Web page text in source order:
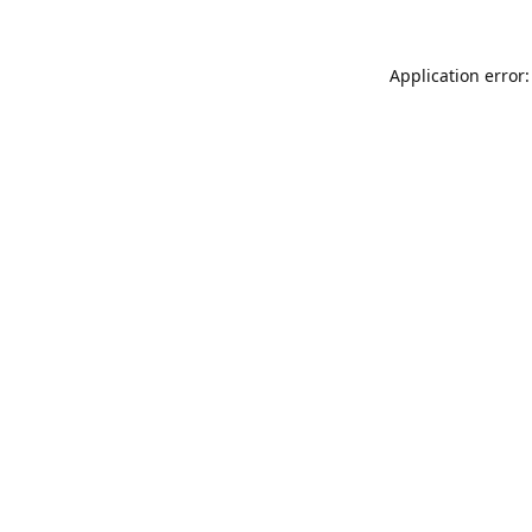
Application